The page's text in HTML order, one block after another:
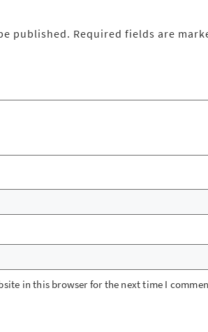
published. Required fields are
in this browser for the next time I